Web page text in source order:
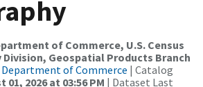
of Commerce, U.S. Census
Division, Geospatial Products Branch
Department of Commerce | Catalog
01, 2026 at 03:56 PM | Dataset Last